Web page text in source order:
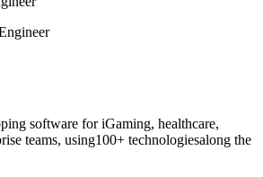
software for iGaming, healthcare,
teams, using100+ technologiesalong the